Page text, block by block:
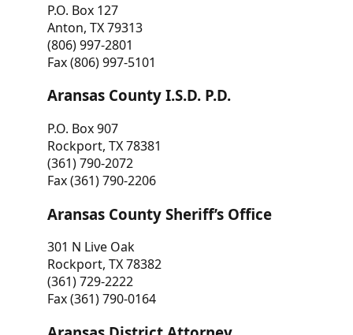
P.O. Box 127
Anton, TX 79313
(806) 997-2801
Fax (806) 997-5101
Aransas County I.S.D. P.D.
P.O. Box 907
Rockport, TX 78381
(361) 790-2072
Fax (361) 790-2206
Aransas County Sheriff’s Office
301 N Live Oak
Rockport, TX 78382
(361) 729-2222
Fax (361) 790-0164